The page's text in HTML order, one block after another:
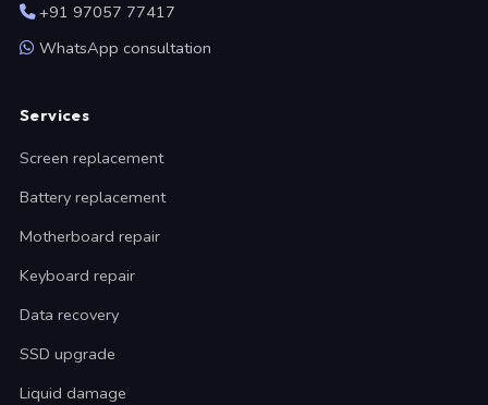
+91 97057 77417
WhatsApp consultation
Services
Screen replacement
Battery replacement
Motherboard repair
Keyboard repair
Data recovery
SSD upgrade
Liquid damage